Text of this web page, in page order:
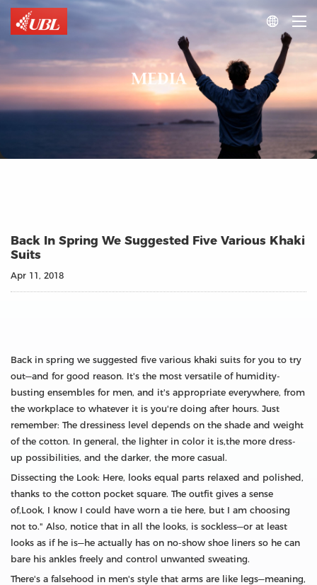

MEDIA
Back In Spring We Suggested Five Various Khaki
Suits
Apr 11, 2018
Back in spring we suggested five various khaki suits for you to try
out—and for good reason. It's the most versatile of humidity-
busting ensembles for men, and it's appropriate everywhere, from
the workplace to whatever it is you're doing after hours. Just
remember: The dressiness level depends on the shade and weight
of the cotton. In general, the lighter in color it is,the more dress-
up possibilities, and the darker, the more casual.
Dissecting the Look: Here, looks equal parts relaxed and polished,
thanks to the cotton pocket square. The outfit gives a sense
of,Look, I know I could have worn a tie here, but I am choosing
not to." Also, notice that in all the looks, is sockless—or at least
looks as if he is—he actually has on no-show shoe liners so he can
bare his ankles freely and control unwanted sweating.
There's a falsehood in men's style that arms are like legs—meaning,